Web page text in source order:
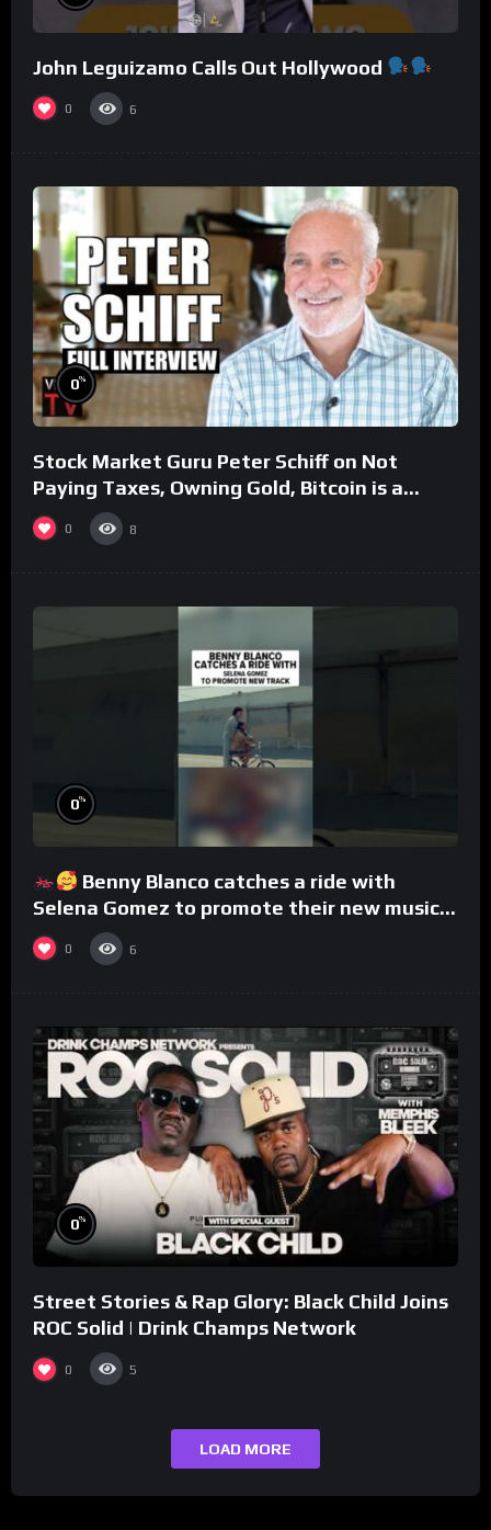
John Leguizamo Calls Out Hollywood
0 6
0%
Stock Market Guru Peter Schiff on Not
Paying Taxes, Owning Gold, Bitcoin is a
Scam (Full Interview)
0 8
0%
Benny Blanco catches a ride with
Selena Gomez to promote their new musical
collaboration.
0 6
0%
Street Stories & Rap Glory: Black Child Joins
ROC Solid | Drink Champs Network
0 5
LOAD MORE